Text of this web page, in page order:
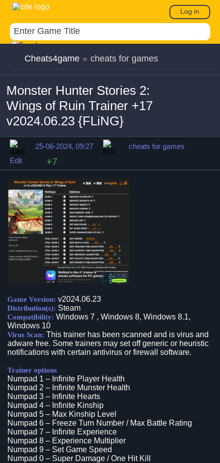
Log in
Cheats4game » cheats for games
Monster Hunter Stories 2:
Wings of Ruin Trainer +17
v2024.06.23 {FLiNG}
25-06-2024, 09:27
cheats for games
Edit
+7
Game Version: v2024.06.23
Distribution(s): Steam
Compatibility: Windows 7 , Windows 8, Windows 8.1,
Windows 10
Virus Scan: This trainer has been scanned and is virus and
adware free. Some trainers may set off generic or heuristic
notifications with certain antivirus or firewall software.
Trainer options
Numpad 1 – Infinite Player Health
Numpad 2 – Infinite Munster Health
Numpad 3 – Infinite Hearts
Numpad 4 – Infinite Kinship
Numpad 5 – Max Kinship Level
Numpad 6 – Freeze Turn Number / Max Battle Rating
Numpad 7 – Infinite Experience
Numpad 8 – Experience Multiplier
Numpad 9 – Set Game Speed
Numpad 0 – Super Damage / One Hit Kill